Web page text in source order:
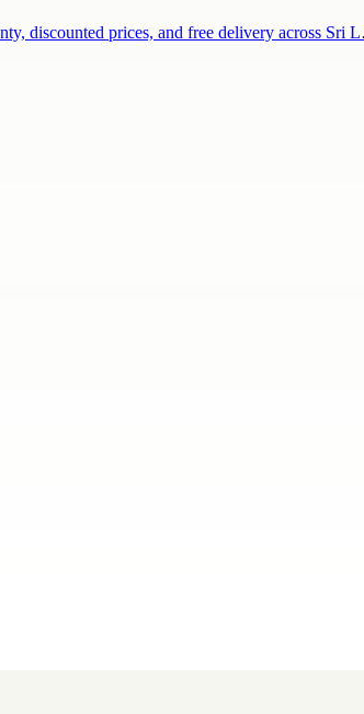
discounted prices, and free delivery across Sri